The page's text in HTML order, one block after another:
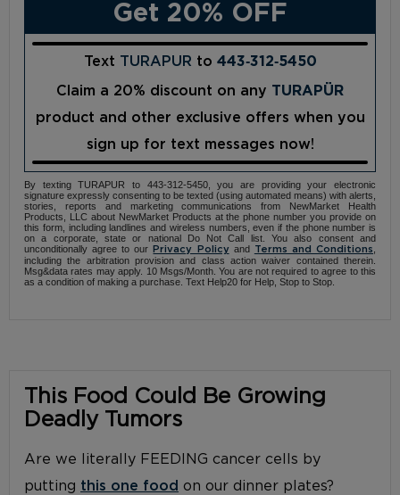
Get 20% OFF
Text TURAPUR to 443‑312‑5450
Claim a 20% discount on any TURAPÜR
product and other exclusive offers when you
sign up for text messages now!
By texting TURAPUR to 443-312-5450, you are providing your electronic
signature expressly consenting to be texted (using automated means) with alerts,
stories, reports and marketing communications from NewMarket Health
Products, LLC about NewMarket Products at the phone number you provide on
this form, including landlines and wireless numbers, even if the phone number is
on a corporate, state or national Do Not Call list. You also consent and
unconditionally agree to our
Privacy Policy and Terms and Conditions
including the arbitration provision and class action waiver contained therein.
Msg&data rates may apply. 10 Msgs/Month. You are not required to agree to this
as a condition of making a purchase. Text Help20 for Help, Stop to Stop.
This Food Could Be Growing
Deadly Tumors
Are we literally FEEDING cancer cells by
putting this one food on our dinner plates?